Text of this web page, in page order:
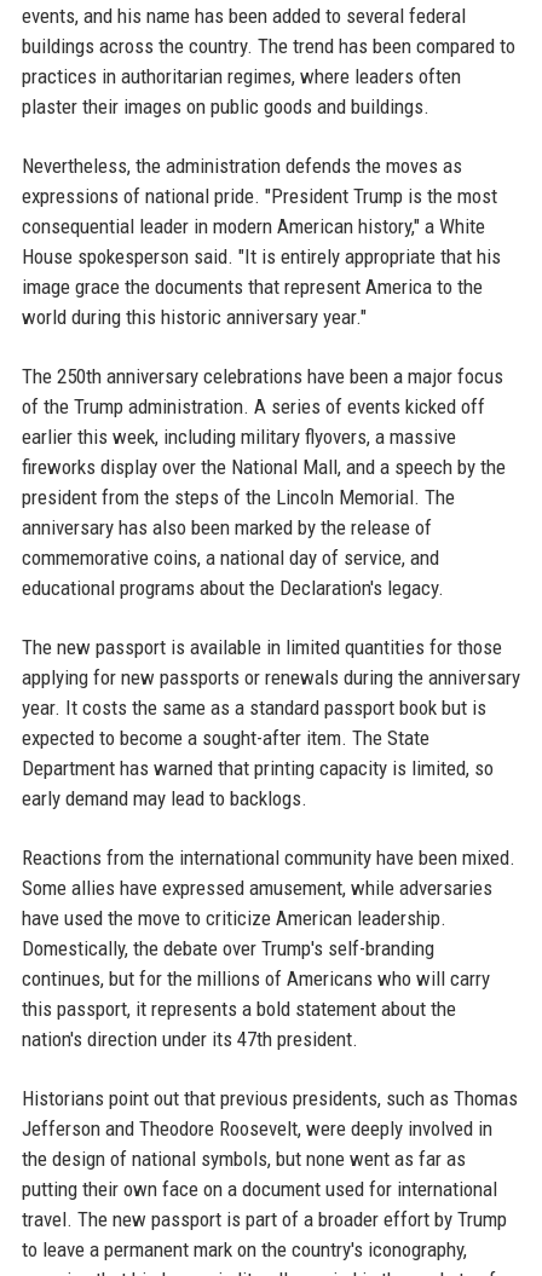
events, and his name has been added to several federal
buildings across the country. The trend has been compared to
practices in authoritarian regimes, where leaders often
plaster their images on public goods and buildings.
Nevertheless, the administration defends the moves as
expressions of national pride. "President Trump is the most
consequential leader in modern American history," a White
House spokesperson said. "It is entirely appropriate that his
image grace the documents that represent America to the
world during this historic anniversary year."
The 250th anniversary celebrations have been a major focus
of the Trump administration. A series of events kicked off
earlier this week, including military flyovers, a massive
fireworks display over the National Mall, and a speech by the
president from the steps of the Lincoln Memorial. The
anniversary has also been marked by the release of
commemorative coins, a national day of service, and
educational programs about the Declaration's legacy.
The new passport is available in limited quantities for those
applying for new passports or renewals during the anniversary
year. It costs the same as a standard passport book but is
expected to become a sought-after item. The State
Department has warned that printing capacity is limited, so
early demand may lead to backlogs.
Reactions from the international community have been mixed.
Some allies have expressed amusement, while adversaries
have used the move to criticize American leadership.
Domestically, the debate over Trump's self-branding
continues, but for the millions of Americans who will carry
this passport, it represents a bold statement about the
nation's direction under its 47th president.
Historians point out that previous presidents, such as Thomas
Jefferson and Theodore Roosevelt, were deeply involved in
the design of national symbols, but none went as far as
putting their own face on a document used for international
travel. The new passport is part of a broader effort by Trump
to leave a permanent mark on the country's iconography,